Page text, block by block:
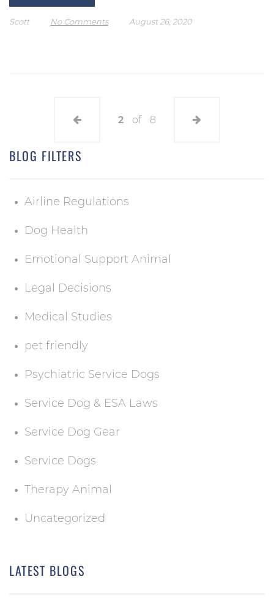
BLOG FILTERS
Airline Regulations
Dog Health
Emotional Support Animal
Legal Decisions
Medical Studies
pet friendly
Psychiatric Service Dogs
Service Dog & ESA Laws
Service Dog Gear
Service Dogs
Therapy Animal
Uncategorized
LATEST BLOGS
Scott No Comments August 26, 2020
2 of 8